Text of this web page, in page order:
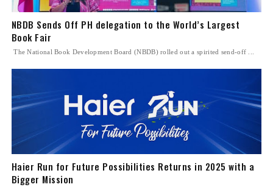
NBDB Sends Off PH delegation to the World’s Largest
Book Fair
The National Book Development Board (NBDB) rolled out a spirited send-off ...
Haier Run for Future Possibilities Returns in 2025 with a
Bigger Mission